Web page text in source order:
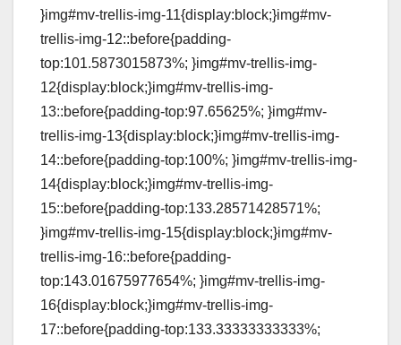
}img#mv-trellis-img-11{display:block;}img#mv-
trellis-img-12::before{padding-
top:101.5873015873%; }img#mv-trellis-img-
12{display:block;}img#mv-trellis-img-
13::before{padding-top:97.65625%; }img#mv-
trellis-img-13{display:block;}img#mv-trellis-img-
14::before{padding-top:100%; }img#mv-trellis-img-
14{display:block;}img#mv-trellis-img-
15::before{padding-top:133.28571428571%;
}img#mv-trellis-img-15{display:block;}img#mv-
trellis-img-16::before{padding-
top:143.01675977654%; }img#mv-trellis-img-
16{display:block;}img#mv-trellis-img-
17::before{padding-top:133.33333333333%;